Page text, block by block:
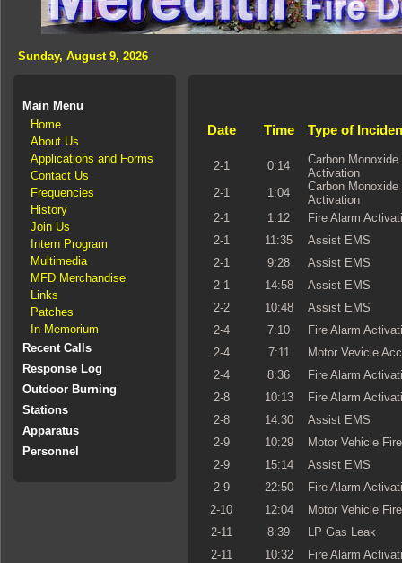
Sunday, August 9, 2026
Main Menu
Home
About Us
Applications and Forms
Contact Us
Frequencies
History
Join Us
Intern Program
Multimedia
MFD Merchandise
Links
Patches
In Memorium
Recent Calls
Response Log
Outdoor Burning
Stations
Apparatus
Personnel
Date Time Type of
2-1 0:14
Carbon Monoxide
Activation
2-1
1:04
Carbon Monoxide
Activation
2-1
1:12
Fire Alarm
2-1
11:35
Assist EMS
2-1
9:28
Assist EMS
2-1
14:58
Assist EMS
2-2
10:48
Assist EMS
2-4
7:10
Fire Alarm
2-4
7:11
Motor Vevicle
2-4
8:36
Fire Alarm
2-8
10:13
Fire Alarm
2-8
14:30
Assist EMS
2-9
10:29
Motor Vehicle Fire
2-9
15:14
Assist EMS
2-9
22:50
Fire Alarm
2-10
12:04
Motor Vehicle Fire
2-11
8:39
LP Gas Leak
2-11
10:32
Fire Alarm